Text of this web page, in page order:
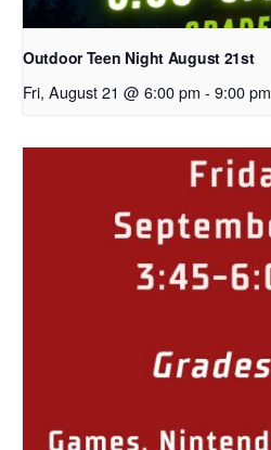
Outdoor Teen Night August 21st
Fri, August 21 @ 6:00 pm - 9:00 pm